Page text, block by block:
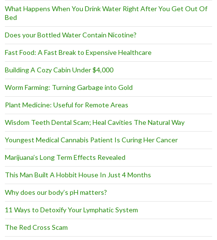
What Happens When You Drink Water Right After You Get Out Of
Bed
Does your Bottled Water Contain Nicotine?
Fast Food: A Fast Break to Expensive Healthcare
Building A Cozy Cabin Under $4,000
Worm Farming: Turning Garbage into Gold
Plant Medicine: Useful for Remote Areas
Wisdom Teeth Dental Scam; Heal Cavities The Natural Way
Youngest Medical Cannabis Patient Is Curing Her Cancer
Marijuana’s Long Term Effects Revealed
This Man Built A Hobbit House In Just 4 Months
Why does our body’s pH matters?
11 Ways to Detoxify Your Lymphatic System
The Red Cross Scam